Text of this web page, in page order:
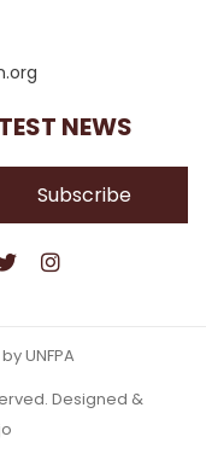
NEWS
UNFPA
Designed &